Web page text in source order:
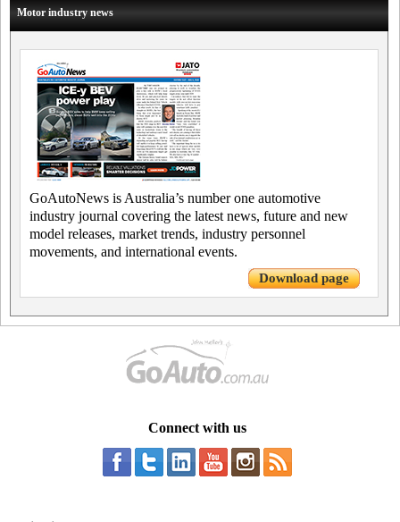
Motor industry news
GoAutoNews is Australia’s number one automotive
industry journal covering the latest news, future and new
model releases, market trends, industry personnel
movements, and international events.
Download page
Connect with us